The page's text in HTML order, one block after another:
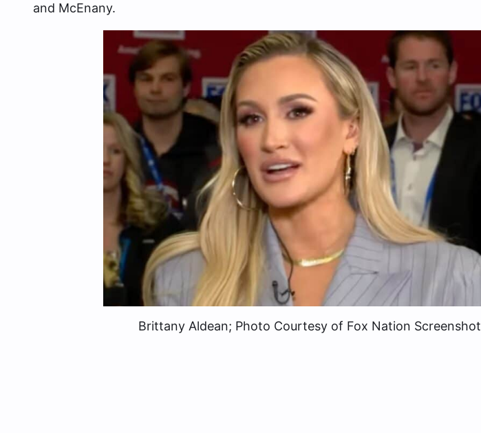
and McEnany.
Brittany Aldean; Photo Courtesy of Fox Nation Screenshot